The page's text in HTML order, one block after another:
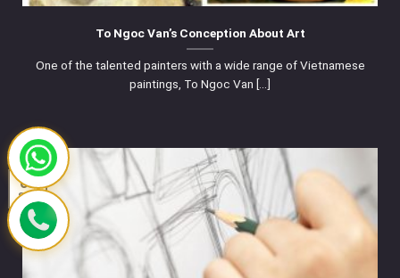
To Ngoc Van’s Conception About Art
One of the talented painters with a wide range of Vietnamese
paintings, To Ngoc Van [...]
03
Sep